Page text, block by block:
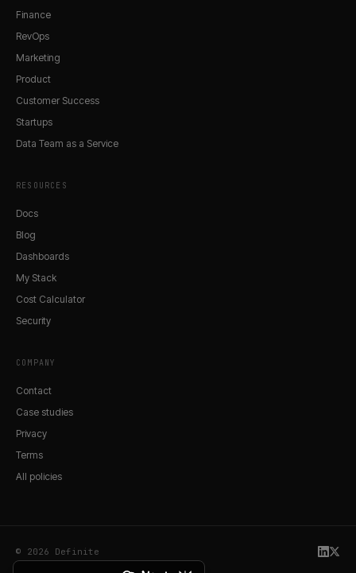
Finance
RevOps
Marketing
Product
Customer Success
Startups
Data Team as a Service
RESOURCES
Docs
Blog
Dashboards
My Stack
Cost Calculator
Security
COMPANY
Contact
Case studies
Privacy
Terms
All policies
© 2026 Definite